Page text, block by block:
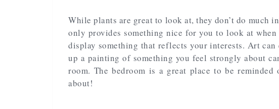
While plants are great to look at, they don’t do much
only provides something nice for you to look at
display something that reflects your interests. Art
up a painting of something you feel strongly about
room. The bedroom is a great place to be
about!